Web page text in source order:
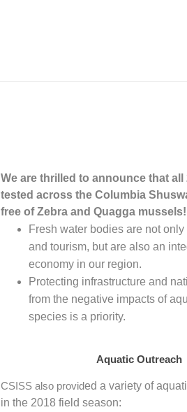
We are thrilled to announce that all
tested across the Columbia
free of Zebra and Quagga
Fresh water bodies are not
and tourism, but are also an
economy in our region.
Protecting infrastructure and
from the negative impacts of
species is a priority.
Aquatic Outreach
CSISS also provided a variety of
in the 2018 field season: